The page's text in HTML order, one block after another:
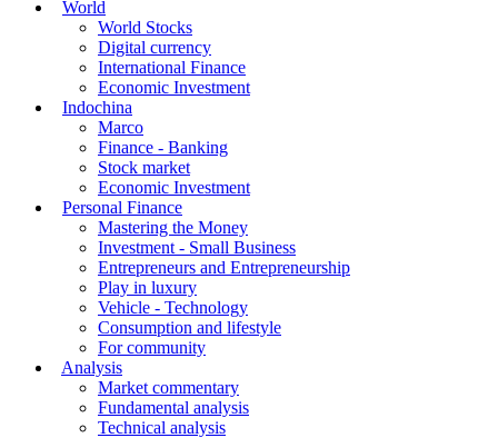
World
World Stocks
Digital currency
International Finance
Economic Investment
Indochina
Marco
Finance - Banking
Stock market
Economic Investment
Personal Finance
Mastering the Money
Investment - Small Business
Entrepreneurs and Entrepreneurship
Play in luxury
Vehicle - Technology
Consumption and lifestyle
For community
Analysis
Market commentary
Fundamental analysis
Technical analysis